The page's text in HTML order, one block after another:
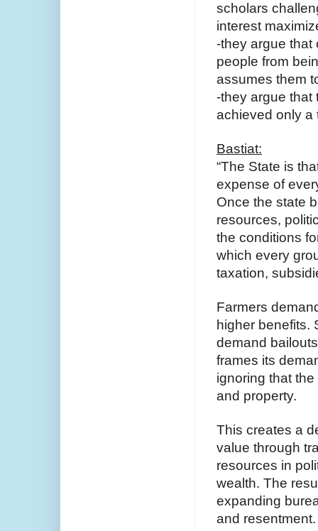
scholars
interest
-they argue that
people from
assumes them
-they argue that
achieved only a
Bastiat:
“The State is
expense of
Once the state
resources,
the conditions
which every
taxation,
Farmers
higher benefits.
demand
frames its
ignoring that
and property.
This creates a
value through
resources in
wealth. The
expanding
and resentment.